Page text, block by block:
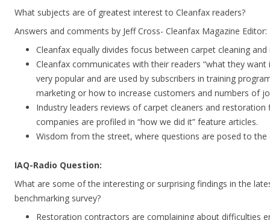
What subjects are of greatest interest to Cleanfax readers?
Answers and comments by Jeff Cross- Cleanfax Magazine Editor:
Cleanfax equally divides focus between carpet cleaning
Cleanfax communicates with their readers “what they want
very popular and are used by subscribers in training
marketing or how to increase customers and numbers of
Industry leaders reviews of carpet cleaners and restoration
companies are profiled in “how we did it” feature articles.
Wisdom from the street, where questions are posed to the
IAQ-Radio Question:
What are some of the interesting or surprising findings in the
benchmarking survey?
Restoration contractors are complaining about difficulties